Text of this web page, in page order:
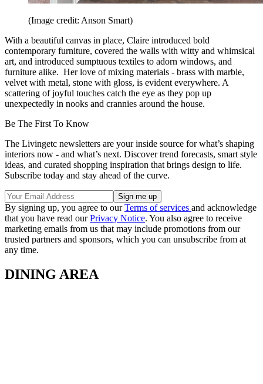
(Image credit: Anson Smart)
With a beautiful canvas in place, Claire introduced bold
contemporary furniture, covered the walls with witty and whimsical
art, and introduced sumptuous textiles to adorn windows, and
furniture alike. Her love of mixing materials - brass with marble,
velvet with metal, stone with gloss, is evident everywhere. A
scattering of joyful touches catch the eye as they pop up
unexpectedly in nooks and crannies around the house.
Be The First To Know
The Livingetc newsletters are your inside source for what’s shaping
interiors now - and what’s next. Discover trend forecasts, smart style
ideas, and curated shopping inspiration that brings design to life.
Subscribe today and stay ahead of the curve.
By signing up, you agree to ourTerms of services and acknowledge
that you have read ourPrivacy Notice. You also agree to receive
marketing emails from us that may include promotions from our
trusted partners and sponsors, which you can unsubscribe from at
any time.
DINING AREA